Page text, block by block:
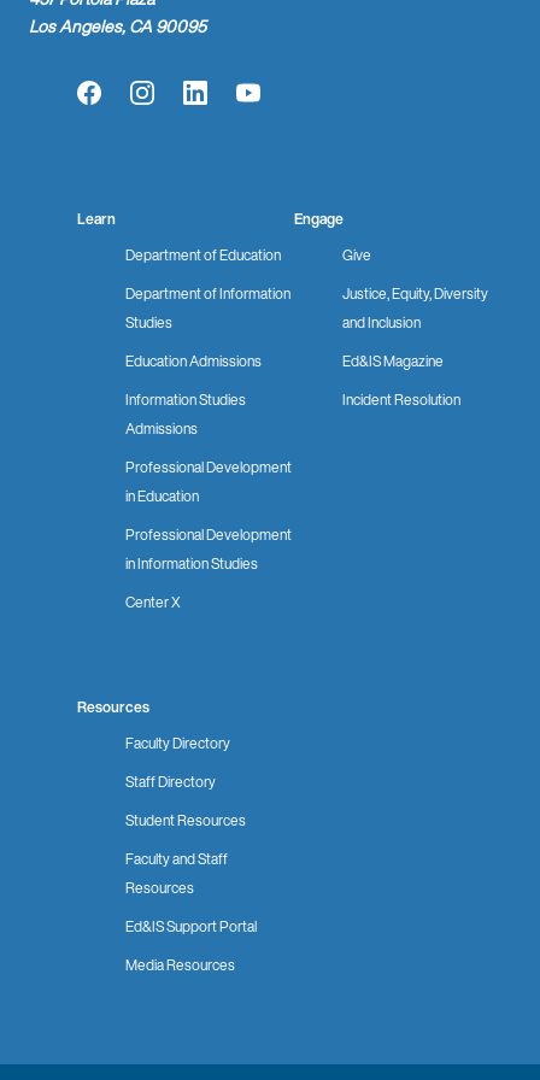
Los Angeles, CA 90095
FacebookInstagramLinkedInYouTube
Learn
Department of Education
Department of Information
Studies
Education Admissions
Information Studies
Admissions
Professional Development
in Education
Professional Development
in Information Studies
Center X
Engage
Give
Justice, Equity, Diversity
and Inclusion
Ed&IS Magazine
Incident Resolution
Resources
Faculty Directory
Staff Directory
Student Resources
Faculty and Staff
Resources
Ed&IS Support Portal
Media Resources